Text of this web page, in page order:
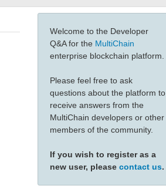
Welcome to the Developer
Q&A for the MultiChain
enterprise blockchain platform.
Please feel free to ask
questions about the platform to
receive answers from the
MultiChain developers or other
members of the community.
If you wish to register as a
new user, please contact us.